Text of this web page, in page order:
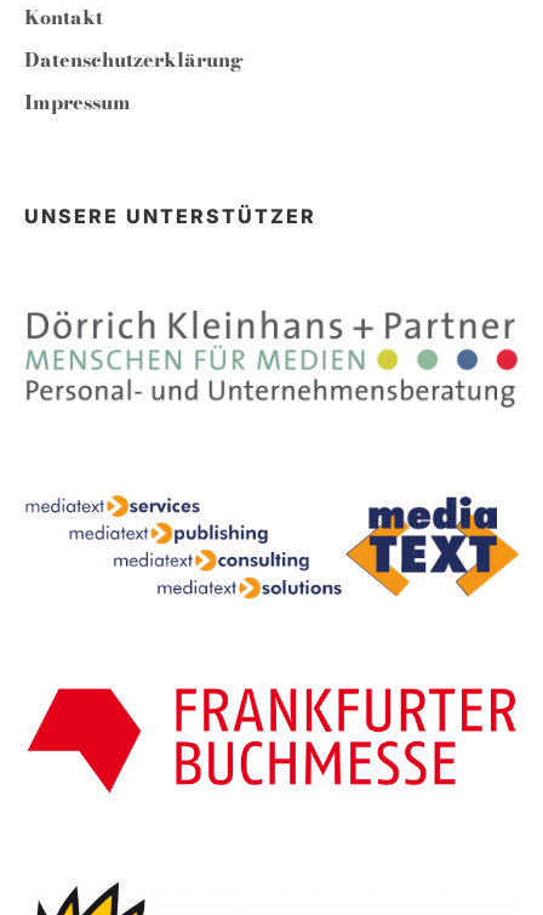
Kontakt
Datenschutzerklärung
Impressum
UNSERE UNTERSTÜTZER